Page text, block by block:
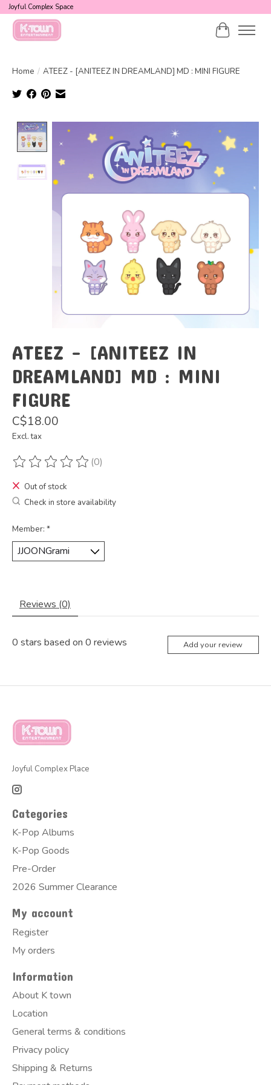
Joyful Complex Space
Cart
Home / ATEEZ - [ANITEEZ IN DREAMLAND] MD : MINI FIGURE
Product image slideshow Items
ATEEZ - [ANITEEZ IN
DREAMLAND] MD : MINI
FIGURE
C$18.00
Excl. tax
The rating of this product is
(0)
Out of stock
Check in store availability
Member: *
Reviews (0)
0 stars based on 0 reviews Add your review
Joyful Complex Place
Categories
K-Pop Albums
K-Pop Goods
Pre-Order
2026 Summer Clearance
My account
Register
My orders
Information
About K town
Location
General terms & conditions
Privacy policy
Shipping & Returns